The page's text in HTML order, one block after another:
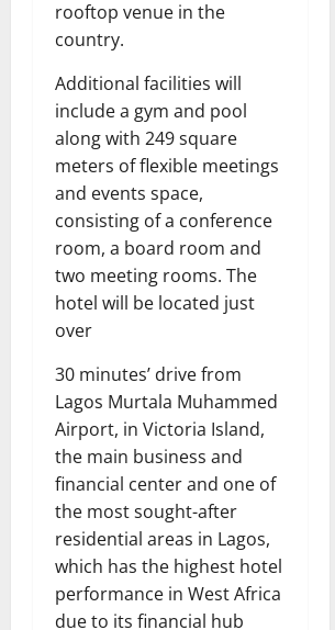
rooftop venue in the
country.
Additional facilities will
include a gym and pool
along with 249 square
meters of flexible meetings
and events space,
consisting of a conference
room, a board room and
two meeting rooms. The
hotel will be located just
over
30 minutes’ drive from
Lagos Murtala Muhammed
Airport, in Victoria Island,
the main business and
financial center and one of
the most sought-after
residential areas in Lagos,
which has the highest hotel
performance in West Africa
due to its financial hub